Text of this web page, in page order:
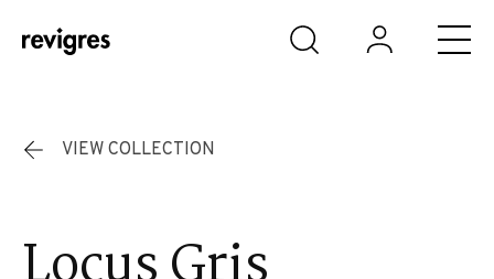
Skip to main content
VIEW COLLECTION